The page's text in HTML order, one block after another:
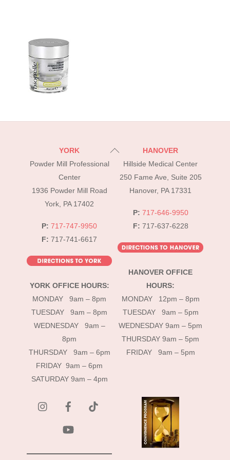
Back
Top
YORK
Powder Mill Professional
Center
1936 Powder Mill Road
York, PA 17402
P: 717-747-9950
F: 717-741-6617
YORK OFFICE HOURS:
MONDAY 9am – 8pm
TUESDAY 9am – 8pm
WEDNESDAY 9am –
8pm
THURSDAY 9am – 6pm
FRIDAY 9am – 6pm
SATURDAY 9am – 4pm
HANOVER
Hillside Medical Center
250 Fame Ave, Suite 205
Hanover, PA 17331
P: 717-646-9950
F: 717-637-6228
HANOVER OFFICE
HOURS:
MONDAY 12pm – 8pm
TUESDAY 9am – 5pm
WEDNESDAY 9am – 5pm
THURSDAY 9am – 5pm
FRIDAY 9am – 5pm